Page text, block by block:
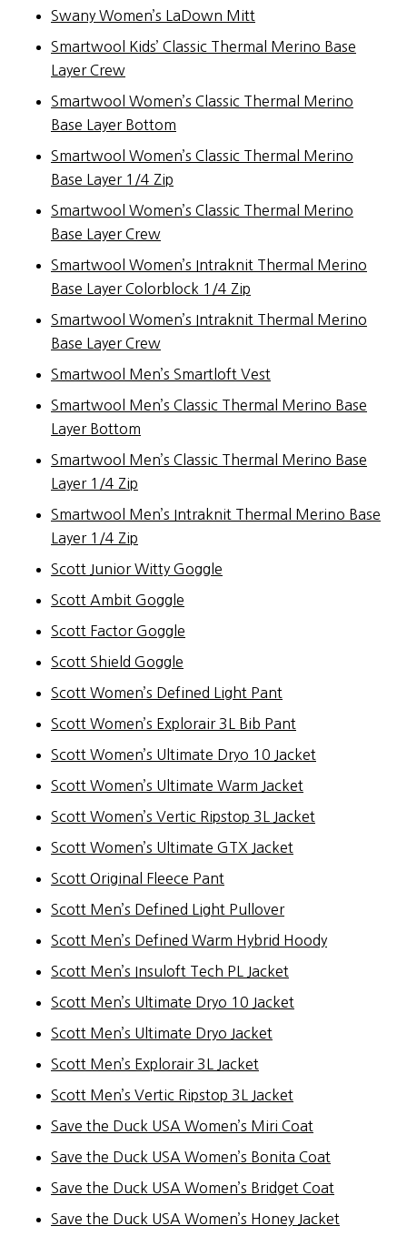
Swany Women’s LaDown Mitt
Smartwool Kids’ Classic Thermal Merino Base
Layer Crew
Smartwool Women’s Classic Thermal Merino
Base Layer Bottom
Smartwool Women’s Classic Thermal Merino
Base Layer 1/4 Zip
Smartwool Women’s Classic Thermal Merino
Base Layer Crew
Smartwool Women’s Intraknit Thermal Merino
Base Layer Colorblock 1/4 Zip
Smartwool Women’s Intraknit Thermal Merino
Base Layer Crew
Smartwool Men’s Smartloft Vest
Smartwool Men’s Classic Thermal Merino Base
Layer Bottom
Smartwool Men’s Classic Thermal Merino Base
Layer 1/4 Zip
Smartwool Men’s Intraknit Thermal Merino Base
Layer 1/4 Zip
Scott Junior Witty Goggle
Scott Ambit Goggle
Scott Factor Goggle
Scott Shield Goggle
Scott Women’s Defined Light Pant
Scott Women’s Explorair 3L Bib Pant
Scott Women’s Ultimate Dryo 10 Jacket
Scott Women’s Ultimate Warm Jacket
Scott Women’s Vertic Ripstop 3L Jacket
Scott Women’s Ultimate GTX Jacket
Scott Original Fleece Pant
Scott Men’s Defined Light Pullover
Scott Men’s Defined Warm Hybrid Hoody
Scott Men’s Insuloft Tech PL Jacket
Scott Men’s Ultimate Dryo 10 Jacket
Scott Men’s Ultimate Dryo Jacket
Scott Men’s Explorair 3L Jacket
Scott Men’s Vertic Ripstop 3L Jacket
Save the Duck USA Women’s Miri Coat
Save the Duck USA Women’s Bonita Coat
Save the Duck USA Women’s Bridget Coat
Save the Duck USA Women’s Honey Jacket